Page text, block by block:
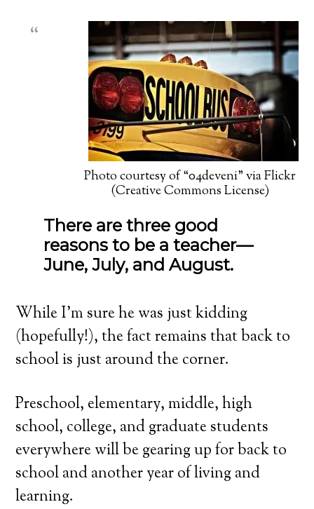
Photo courtesy of “04deveni” via Flickr
(Creative Commons License)
There are three good
reasons to be a teacher—
June, July, and August.
While I’m sure he was just kidding
(hopefully!), the fact remains that back to
school is just around the corner.
Preschool, elementary, middle, high
school, college, and graduate students
everywhere will be gearing up for back to
school and another year of living and
learning.